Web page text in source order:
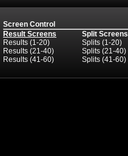
Screen Control
Result Screens
Results (1-20)
Results (21-40)
Results (41-60)
Split Screens
Splits (1-20)
Splits (21-40)
Splits (41-60)